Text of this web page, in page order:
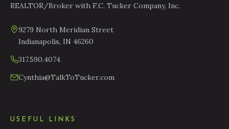
REALTOR/Broker with F.C. Tucker Company, Inc.
9279 North Meridian Street
Indianapolis, IN 46260
317.590.4074
Cynthia@TalkToTucker.com
USEFUL LINKS